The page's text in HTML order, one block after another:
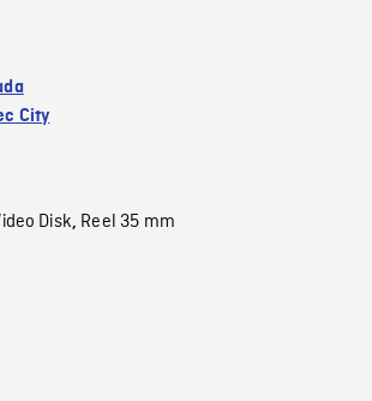
City
Disk, Reel 35 mm